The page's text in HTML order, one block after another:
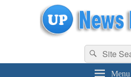
uppolice.org UP News Portal, Latest Result,
Search
for:
Search
Menu